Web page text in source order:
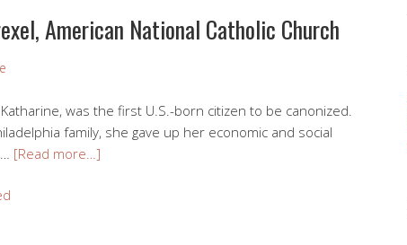
American National Catholic Church
was the first U.S.-born citizen to be canonized.
family, she gave up her economic and social
[Read more…]